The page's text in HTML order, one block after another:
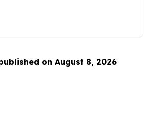
on August 8, 2026